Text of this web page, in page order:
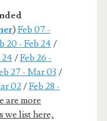
) Feb 07 -
20 - Feb 24/
24/Feb 26 -
27 - Mar 03 /
02/Feb 28 -
are more
we list here,